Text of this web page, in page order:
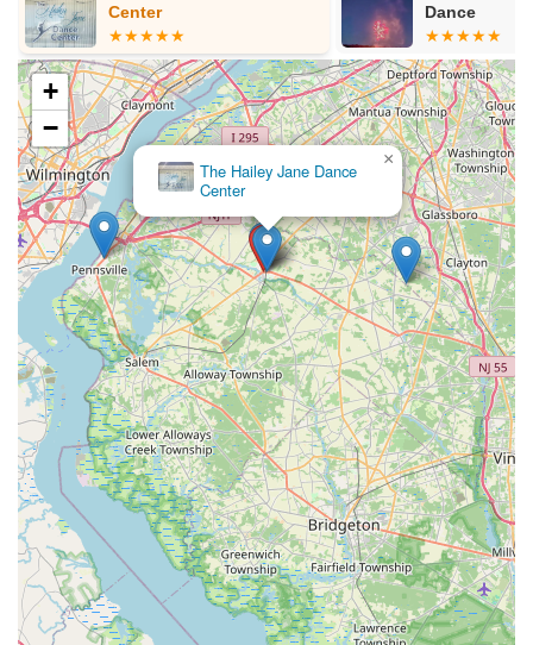
Center
Dance
The Hailey Jane Dance
Center
×
+
−